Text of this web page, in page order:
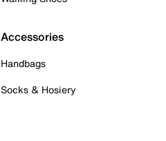
Accessories
Handbags
Socks & Hosiery